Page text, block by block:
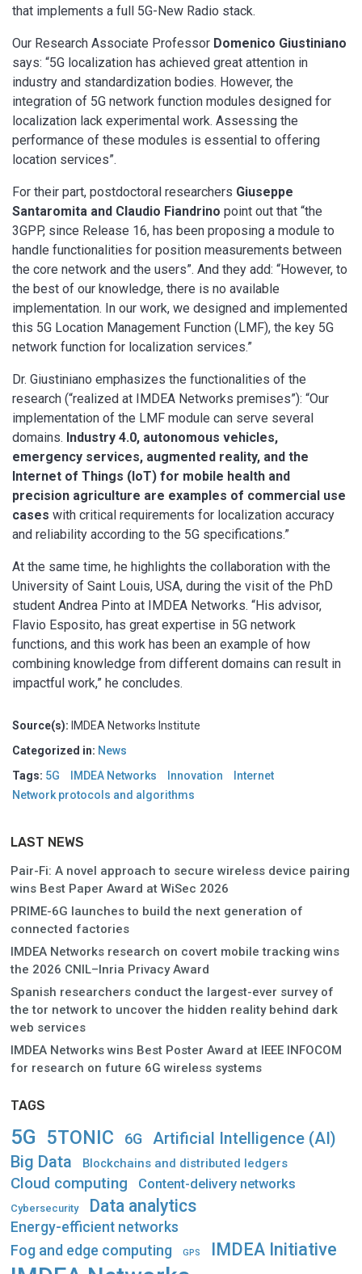
that implements a full 5G-New Radio stack.
Our Research Associate Professor Domenico Giustiniano
says: “5G localization has achieved great attention in
industry and standardization bodies. However, the
integration of 5G network function modules designed for
localization lack experimental work. Assessing the
performance of these modules is essential to offering
location services”.
For their part, postdoctoral researchers Giuseppe
Santaromita and Claudio Fiandrino point out that “the
3GPP, since Release 16, has been proposing a module to
handle functionalities for position measurements between
the core network and the users”. And they add: “However, to
the best of our knowledge, there is no available
implementation. In our work, we designed and implemented
this 5G Location Management Function (LMF), the key 5G
network function for localization services.”
Dr. Giustiniano emphasizes the functionalities of the
research (“realized at IMDEA Networks premises”): “Our
implementation of the LMF module can serve several
domains. Industry 4.0, autonomous vehicles,
emergency services, augmented reality, and the
Internet of Things (IoT) for mobile health and
precision agriculture are examples of commercial use
cases with critical requirements for localization accuracy
and reliability according to the 5G specifications.”
At the same time, he highlights the collaboration with the
University of Saint Louis, USA, during the visit of the PhD
student Andrea Pinto at IMDEA Networks. “His advisor,
Flavio Esposito, has great expertise in 5G network
functions, and this work has been an example of how
combining knowledge from different domains can result in
impactful work,” he concludes.
Source(s): IMDEA Networks Institute
Categorized in: News
Tags: 5G IMDEA Networks Innovation
Internet
Network protocols and algorithms
LAST NEWS
Pair-Fi: A novel approach to secure wireless device pairing
wins Best Paper Award at WiSec 2026
PRIME-6G launches to build the next generation of
connected factories
IMDEA Networks research on covert mobile tracking wins
the 2026 CNIL–Inria Privacy Award
Spanish researchers conduct the largest-ever survey of
the tor network to uncover the hidden reality behind dark
web services
IMDEA Networks wins Best Poster Award at IEEE INFOCOM
for research on future 6G wireless systems
TAGS
5G 5TONIC 6G Artificial Intelligence (AI)
Big Data Blockchains and distributed ledgers
Cloud computing Content-delivery networks
Cybersecurity Data analytics
Energy-efficient networks
Fog and edge computing GPS IMDEA Initiative